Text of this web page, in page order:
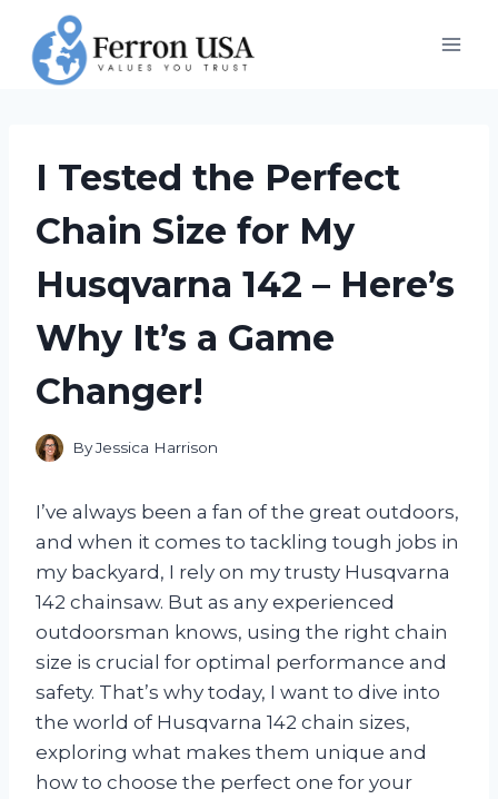
content
I Tested the Perfect
Chain Size for My
Husqvarna 142 – Here’s
Why It’s a Game
Changer!
ByJessica Harrison
I’ve always been a fan of the great outdoors,
and when it comes to tackling tough jobs in
my backyard, I rely on my trusty Husqvarna
142 chainsaw. But as any experienced
outdoorsman knows, using the right chain
size is crucial for optimal performance and
safety. That’s why today, I want to dive into
the world of Husqvarna 142 chain sizes,
exploring what makes them unique and
how to choose the perfect one for your